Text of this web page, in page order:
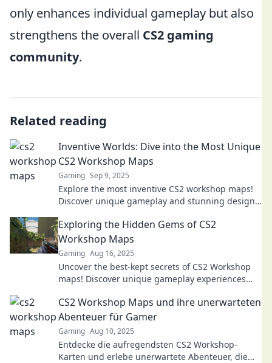
only enhances individual gameplay but also
strengthens the overall CS2 gaming
community.
Related reading
Inventive Worlds: Dive into the Most Unique
CS2 Workshop Maps
Gaming Sep 9, 2025
Explore the most inventive CS2 workshop maps!
Discover unique gameplay and stunning designs
in now!
Exploring the Hidden Gems of CS2
Workshop Maps
Gaming Aug 16, 2025
Uncover the best-kept secrets of CS2 Workshop
maps! Discover unique gameplay experiences
adventure now!
CS2 Workshop Maps und ihre unerwarteten
Abenteuer für Gamer
Gaming Aug 10, 2025
Entdecke die aufregendsten CS2 Workshop-
Karten und erlebe unerwartete Abenteuer, die